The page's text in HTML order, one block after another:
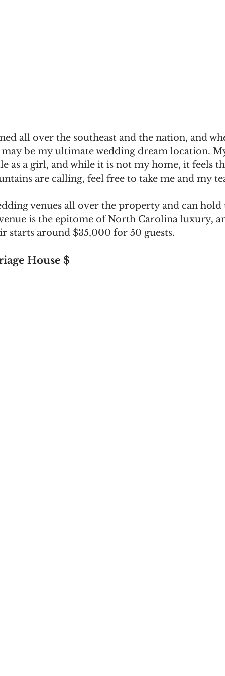
all over the southeast and the nation, and
be my ultimate wedding dream location.
as a girl, and while it is not my home, it feels
are calling, feel free to take me and my
venues all over the property and can
is the epitome of North Carolina luxury,
starts around $35,000 for 50 guests.
House $